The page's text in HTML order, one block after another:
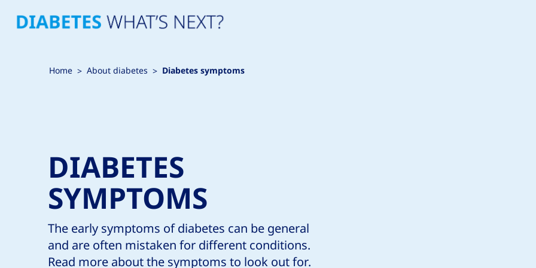
Home About diabetes Diabetes symptoms
DIABETES
SYMPTOMS
The early symptoms of diabetes can be general
and are often mistaken for different conditions.
Read more about the symptoms to look out for.